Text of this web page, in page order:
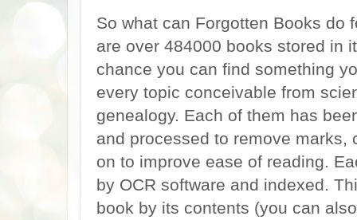
So what can Forgotten Books do
are over 484000 books stored in
chance you can find something
every topic conceivable from
genealogy. Each of them has
and processed to remove
on to improve ease of reading.
by OCR software and indexed.
book by its contents (you can